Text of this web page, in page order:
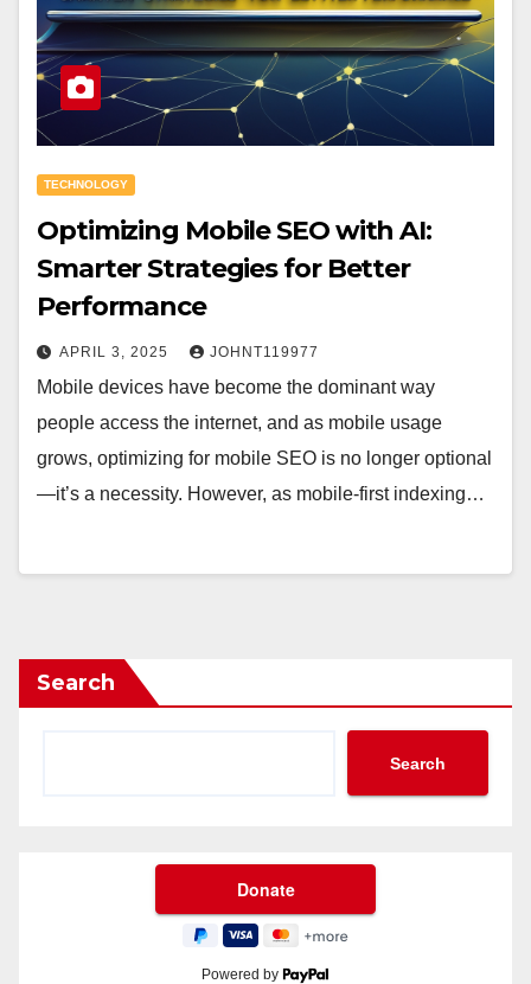
TECHNOLOGY
Optimizing Mobile SEO with AI:
Smarter Strategies for Better
Performance
APRIL 3, 2025 JOHNT119977
Mobile devices have become the dominant way
people access the internet, and as mobile usage
grows, optimizing for mobile SEO is no longer optional
—it’s a necessity. However, as mobile-first indexing…
Search
Search
Powered by